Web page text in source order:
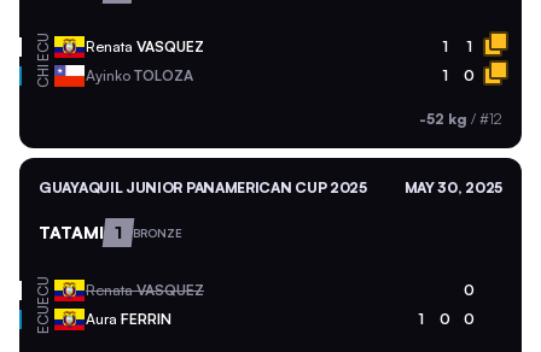
ECU Renata VASQUEZ 1 1
CHI Ayinko TOLOZA 1 0
-52 kg / #12
GUAYAQUIL JUNIOR PANAMERICAN CUP 2025 MAY 30, 2025
TATAMI 1 BRONZE
ECU RenataVASQUEZ 0
ECU Aura FERRIN 1 0 0